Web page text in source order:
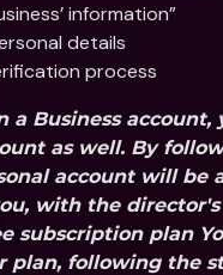
information”
details
process
a Business account,
as well. By
account will be
with the
subscription plan
plan, following the